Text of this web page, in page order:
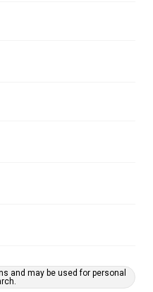
and may be used for personal